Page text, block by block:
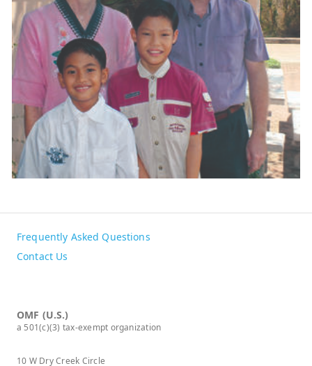
Frequently Asked Questions
Contact Us
OMF (U.S.)
a 501(c)(3) tax-exempt organization
10 W Dry Creek Circle